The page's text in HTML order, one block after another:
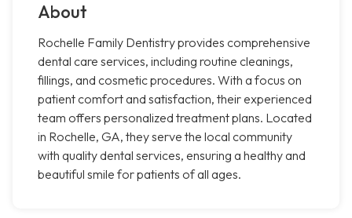
About
Rochelle Family Dentistry provides comprehensive
dental care services, including routine cleanings,
fillings, and cosmetic procedures. With a focus on
patient comfort and satisfaction, their experienced
team offers personalized treatment plans. Located
in Rochelle, GA, they serve the local community
with quality dental services, ensuring a healthy and
beautiful smile for patients of all ages.